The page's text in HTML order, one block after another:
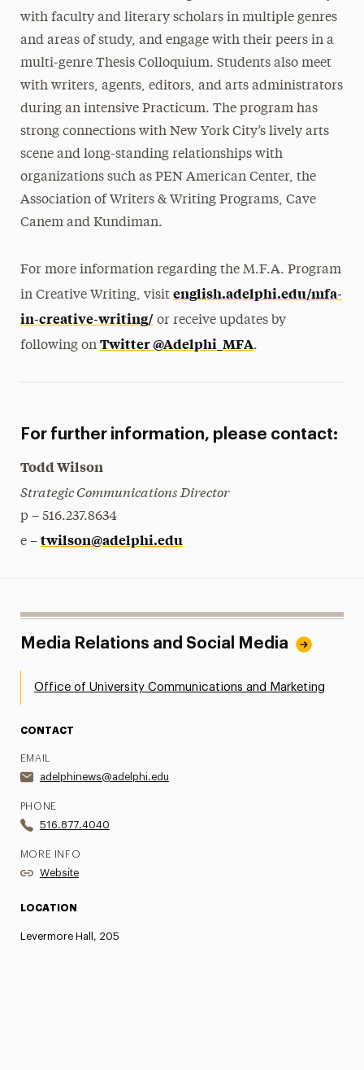
with faculty and literary scholars in multiple genres
and areas of study, and engage with their peers in a
multi-genre Thesis Colloquium. Students also meet
with writers, agents, editors, and arts administrators
during an intensive Practicum. The program has
strong connections with New York City’s lively arts
scene and long-standing relationships with
organizations such as PEN American Center, the
Association of Writers & Writing Programs, Cave
Canem and Kundiman.
For more information regarding the M.F.A. Program
in Creative Writing, visit english.adelphi.edu/mfa-
in-creative-writing/ or receive updates by
following on Twitter @Adelphi_MFA.
For further information, please contact:
Todd Wilson
Strategic Communications Director
p – 516.237.8634
e – twilson@adelphi.edu
Media Relations and Social Media
Office of University Communications and Marketing
CONTACT
EMAIL
adelphinews@adelphi.edu
PHONE
516.877.4040
MORE INFO
Website
LOCATION
Levermore Hall, 205